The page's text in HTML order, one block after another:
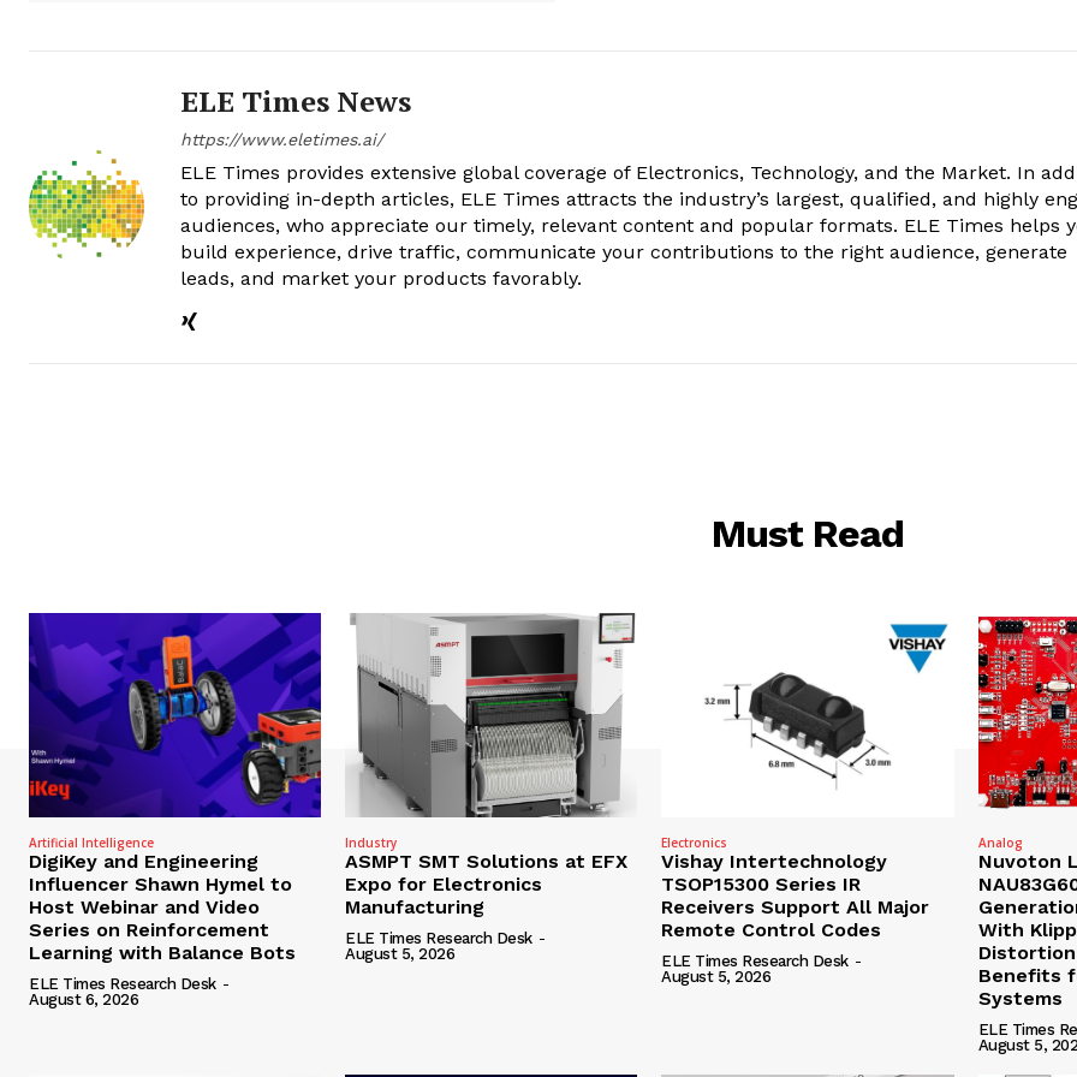
ELE Times News
https://www.eletimes.ai/
ELE Times provides extensive global coverage of Electronics, Technology, and the Market. In
to providing in-depth articles, ELE Times attracts the industry’s largest, qualified, and highly
audiences, who appreciate our timely, relevant content and popular formats. ELE Times helps
build experience, drive traffic, communicate your contributions to the right audience, generate
leads, and market your products favorably.
Must Read
Artificial Intelligence
DigiKey and Engineering
Influencer Shawn Hymel to
Host Webinar and Video
Series on Reinforcement
Learning with Balance Bots
ELE Times Research Desk -
August 6, 2026
Industry
ASMPT SMT Solutions at EFX
Expo for Electronics
Manufacturing
ELE Times Research Desk -
August 5, 2026
Electronics
Vishay Intertechnology
TSOP15300 Series IR
Receivers Support All Major
Remote Control Codes
ELE Times Research Desk -
August 5, 2026
Analog
Nuvoton
With
Distortion
Benefits
Systems
ELE Times
August 5,